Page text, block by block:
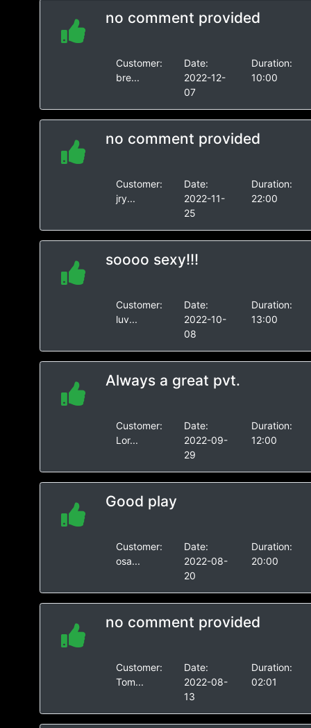
no comment provided
Customer:
bre...
Date:
2022-12-
07
Duration:
10:00
no comment provided
Customer:
jry...
Date:
2022-11-
25
Duration:
22:00
soooo sexy!!!
Customer:
luv...
Date:
2022-10-
08
Duration:
13:00
Always a great pvt.
Customer:
Lor...
Date:
2022-09-
29
Duration:
12:00
Good play
Customer:
osa...
Date:
2022-08-
20
Duration:
20:00
no comment provided
Customer:
Tom...
Date:
2022-08-
13
Duration:
02:01